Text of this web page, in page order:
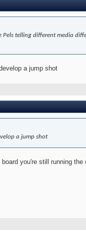
telling different media
a jump shot
a jump shot
you're still running